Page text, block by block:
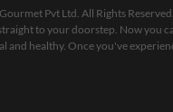
Pvt Ltd. All Rights Reserved.
to your doorstep. Now
healthy. Once you've